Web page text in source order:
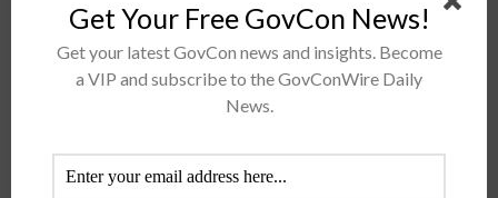
Get Your Free GovCon News!
Get your latest GovCon news and insights. Become
a VIP and subscribe to the GovConWire Daily
News.